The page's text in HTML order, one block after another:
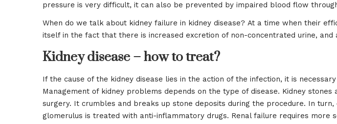
pressure is very difficult, it can also be prevented by impaired blood flow
When do we talk about kidney failure in kidney disease? At a time when their
itself in the fact that there is increased excretion of non-concentrated urine,
Kidney disease – how to treat?
If the cause of the kidney disease lies in the action of the infection, it is
Management of kidney problems depends on the type of disease. Kidney
surgery. It crumbles and breaks up stone deposits during the procedure. In
glomerulus is treated with anti-inflammatory drugs. Renal failure requires more